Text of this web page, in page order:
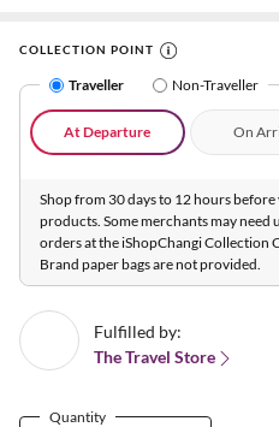
COLLECTION POINT
Traveller Non-Traveller
At Departure On
Shop from 30 days to 12 hours
products. Some merchants may
orders at the iShopChangi Collection
Brand paper bags are not provided.
Fulfilled by:
The Travel Store
Quantity